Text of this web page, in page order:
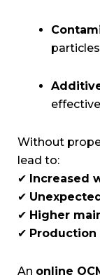
Without
lead to:
✔ Increased
✔
✔ Higher
✔ Production
An online